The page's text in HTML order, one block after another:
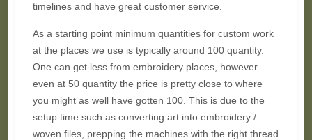
timelines and have great customer service.
As a starting point minimum quantities for custom work
at the places we use is typically around 100 quantity.
One can get less from embroidery places, however
even at 50 quantity the price is pretty close to where
you might as well have gotten 100. This is due to the
setup time such as converting art into embroidery /
woven files, prepping the machines with the right thread